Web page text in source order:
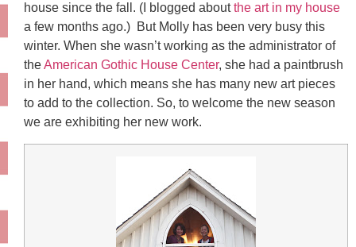
house since the fall. (I blogged aboutthe art in my house
a few months ago.) But Molly has been very busy this
winter. When she wasn’t working as the administrator of
theAmerican Gothic House Center, she had a paintbrush
in her hand, which means she has many new art pieces
to add to the collection. So, to welcome the new season
we are exhibiting her new work.